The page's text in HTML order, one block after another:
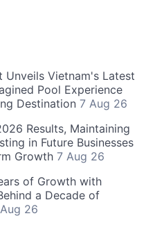
Unveils Vietnam's Latest
Pool Experience
Destination 7 Aug 26
Results, Maintaining
in Future Businesses
Growth 7 Aug 26
of Growth with
a Decade of
26